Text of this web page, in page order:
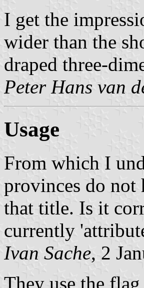
I get the
wider than the
draped three-
Peter Hans van
Usage
From which I
provinces do not
that title. Is it
currently
Ivan Sache, 2
They use the